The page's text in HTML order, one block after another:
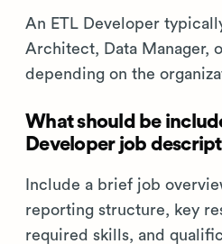
An ETL Developer
Architect, Data Manager,
depending on the
What should be
Developer job
Include a brief job
reporting structure, key
required skills, and